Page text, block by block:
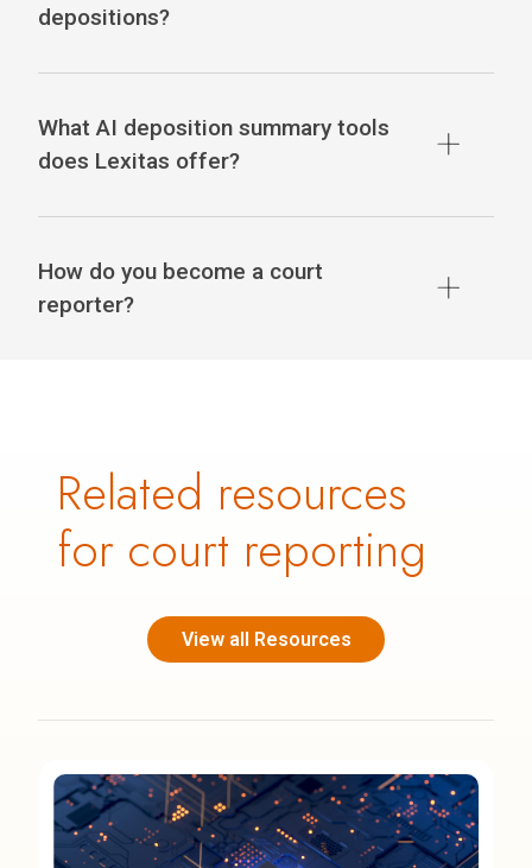
depositions?
What AI deposition summary tools
does Lexitas offer?
How do you become a court
reporter?
Related resources
for court reporting
View all Resources